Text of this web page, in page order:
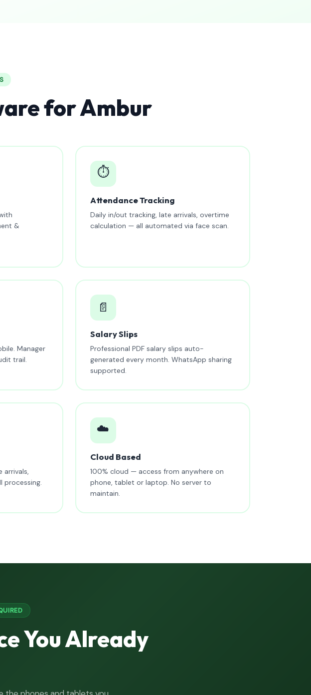
for Ambur
&
⏱️
Attendance Tracking
Daily in/out tracking, late arrivals, overtime
calculation — all automated via face scan.
Manager
trail.
📄
Salary Slips
Professional PDF salary slips auto-
generated every month. WhatsApp sharing
supported.
processing.
☁️
Cloud Based
100% cloud — access from anywhere on
phone, tablet or laptop. No server to
maintain.
You Already